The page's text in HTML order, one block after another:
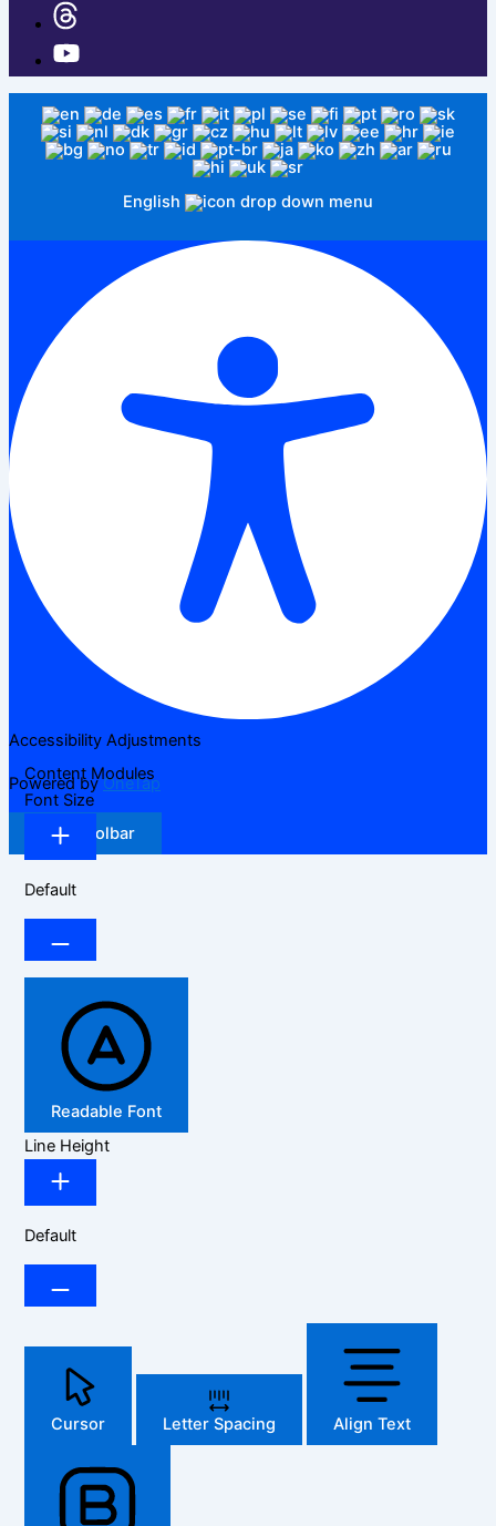
English
Accessibility Adjustments
Powered byOneTap
Hide Toolbar
Content Modules
Font Size
Default
Readable Font
Line Height
Default
Cursor Letter Spacing Align Text